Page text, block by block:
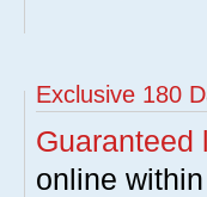
Exclusive 180
Guaranteed
online